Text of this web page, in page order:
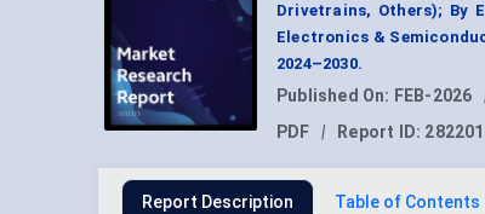
Drivetrains, Others); By
Electronics &
2024–2030.
Published On: FEB-2026
PDF
| Report ID:
Report Description Table of Contents